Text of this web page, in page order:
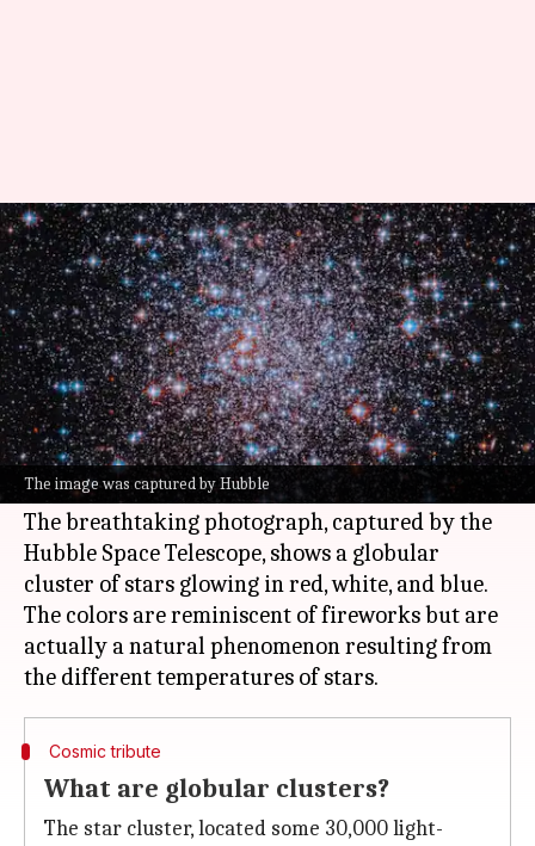
The image was captured by Hubble
NASA offers cosmic tribute for
America's 250th anniversary
By Akash Pandey Jul 05, 2026 04:38 pm
What's the story
NASAhas marked America's 250th anniversary
by releasing an awe-inspiring image of an
ancient star cluster.
The breathtaking photograph, captured by the
Hubble Space Telescope, shows a globular
cluster of stars glowing in red, white, and blue.
The colors are reminiscent of fireworks but are
actually a natural phenomenon resulting from
Cosmic tribute
What are globular clusters?
The star cluster, located some 30,000 light-